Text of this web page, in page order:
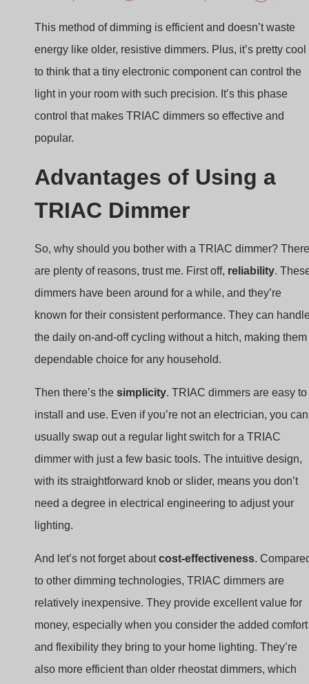
This method of dimming is efficient and doesn’t waste
energy like older, resistive dimmers. Plus, it’s pretty cool
to think that a tiny electronic component can control the
light in your room with such precision. It’s this phase
control that makes TRIAC dimmers so effective and
popular.
Advantages of Using a
TRIAC Dimmer
So, why should you bother with a TRIAC dimmer? There
are plenty of reasons, trust me. First off, reliability.
dimmers have been around for a while, and they’re
known for their consistent performance. They can
the daily on-and-off cycling without a hitch, making them
dependable choice for any household.
Then there’s the simplicity. TRIAC dimmers are easy to
install and use. Even if you’re not an electrician, you can
usually swap out a regular light switch for a TRIAC
dimmer with just a few basic tools. The intuitive design,
with its straightforward knob or slider, means you don’t
need a degree in electrical engineering to adjust your
lighting.
And let’s not forget aboutcost-effectiveness.
to other dimming technologies, TRIAC dimmers are
relatively inexpensive. They provide excellent value for
money, especially when you consider the added comfort
and flexibility they bring to your home lighting. They’re
also more efficient than older rheostat dimmers, which